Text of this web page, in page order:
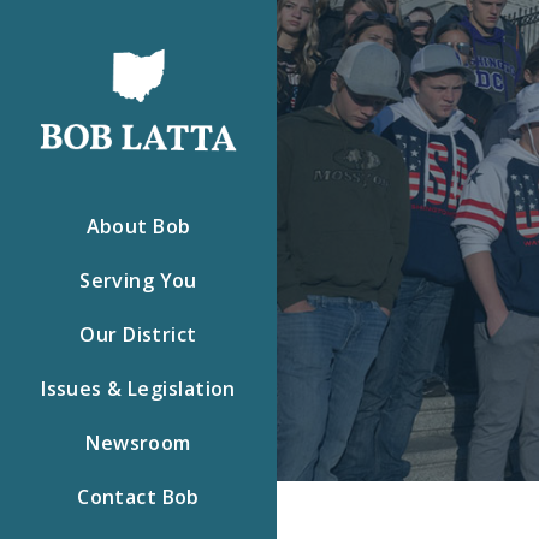
About Bob
Serving You
Our District
Issues & Legislation
Newsroom
Contact Bob